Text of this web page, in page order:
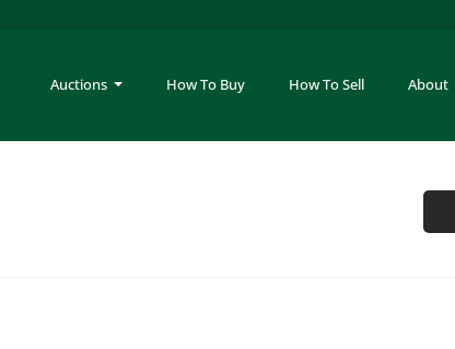
Auctions How To Buy How To Sell About